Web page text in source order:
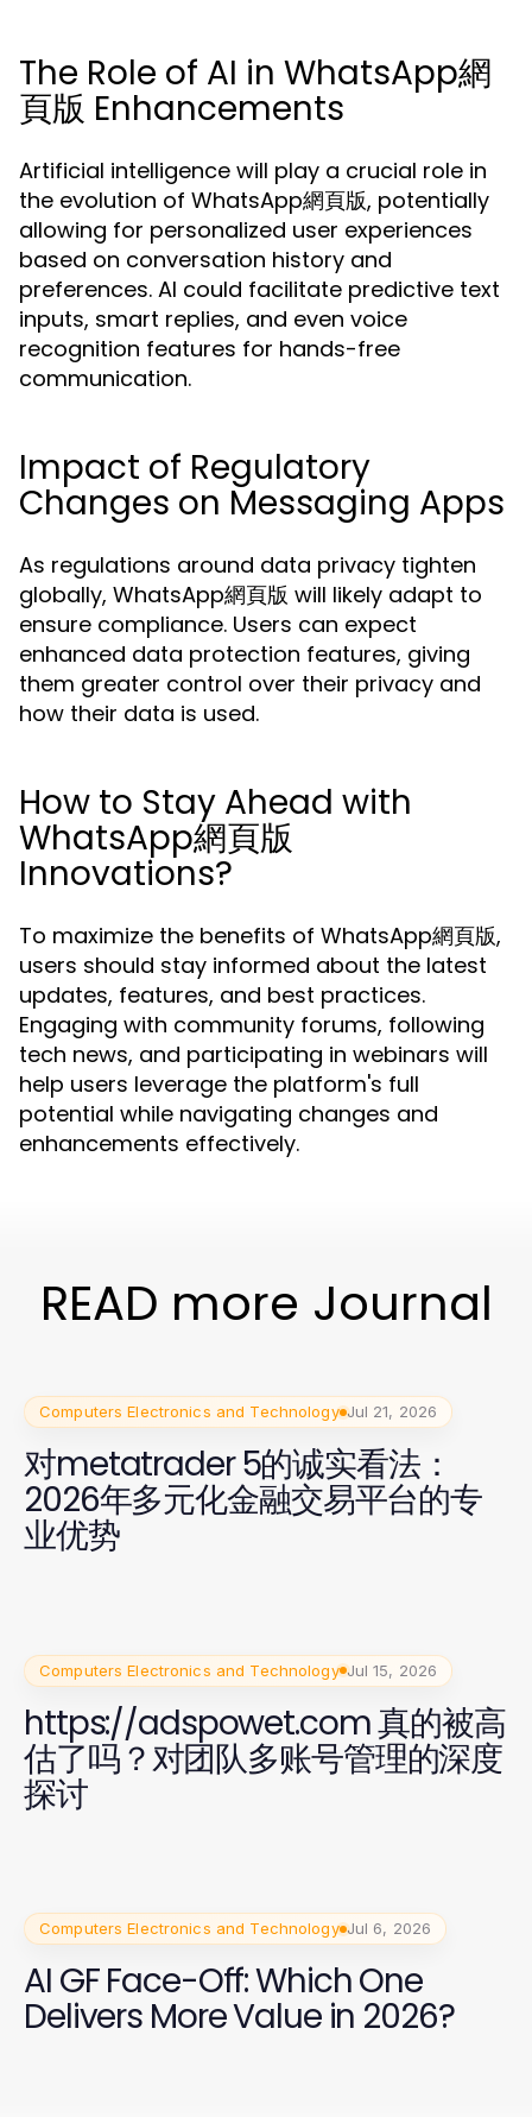
The Role of AI in WhatsApp網
頁版 Enhancements
Artificial intelligence will play a crucial role in
the evolution of WhatsApp網頁版, potentially
allowing for personalized user experiences
based on conversation history and
preferences. AI could facilitate predictive text
inputs, smart replies, and even voice
recognition features for hands-free
communication.
Impact of Regulatory
Changes on Messaging Apps
As regulations around data privacy tighten
globally, WhatsApp網頁版 will likely adapt to
ensure compliance. Users can expect
enhanced data protection features, giving
them greater control over their privacy and
how their data is used.
How to Stay Ahead with
WhatsApp網頁版
Innovations?
To maximize the benefits of WhatsApp網頁版,
users should stay informed about the latest
updates, features, and best practices.
Engaging with community forums, following
tech news, and participating in webinars will
help users leverage the platform's full
potential while navigating changes and
enhancements effectively.
READ more Journal
Computers Electronics and Technology Jul 21, 2026
对metatrader 5的诚实看法：
2026年多元化金融交易平台的专
业优势
Computers Electronics and Technology Jul 15, 2026
https://adspowet.com 真的被高
估了吗？对团队多账号管理的深度
探讨
Computers Electronics and Technology Jul 6, 2026
AI GF Face-Off: Which One
Delivers More Value in 2026?